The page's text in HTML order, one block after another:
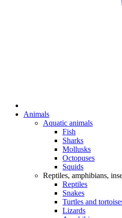
Animals
Aquatic animals
Fish
Sharks
Mollusks
Octopuses
Squids
Reptiles, amphibians,
Reptiles
Snakes
Turtles and
Lizards